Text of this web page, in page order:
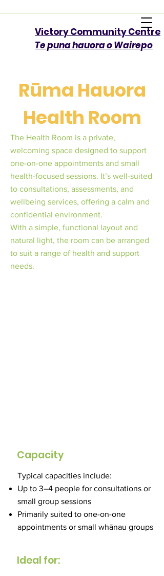
Victory Community Centre​
Te puna hauora o Wairepo
Rūma Hauora
Health Room
The Health Room is a private,
welcoming space designed to support
one-on-one appointments and small
health-focused sessions. It’s well-suited
to consultations, assessments, and
wellbeing services, offering a calm and
confidential environment.
With a simple, functional layout and
natural light, the room can be arranged
to suit a range of health and support
needs.
Capacity
Typical capacities include:
Up to 3–4 people for consultations or
small group sessions
Primarily suited to one-on-one
appointments or small whānau groups
Ideal for: